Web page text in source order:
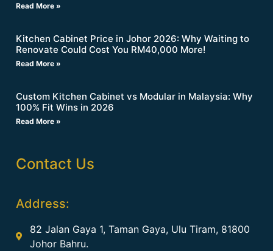
Read More »
Kitchen Cabinet Price in Johor 2026: Why Waiting to
Renovate Could Cost You RM40,000 More!
Read More »
Custom Kitchen Cabinet vs Modular in Malaysia: Why
100% Fit Wins in 2026
Read More »
Contact Us
Address:
82 Jalan Gaya 1, Taman Gaya, Ulu Tiram, 81800
Johor Bahru.